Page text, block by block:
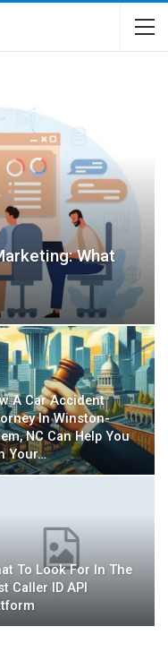
What
A Car Accident
In Winston-
NC Can Help You
Your…
To Look For In The
Caller ID API